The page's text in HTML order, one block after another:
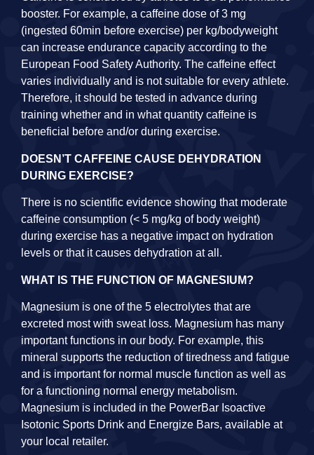
booster. For example, a caffeine dose of 3 mg
(ingested 60min before exercise) per kg/bodyweight
can increase endurance capacity according to the
European Food Safety Authority. The caffeine effect
varies individually and is not suitable for every athlete.
Therefore, it should be tested in advance during
training whether and in what quantity caffeine is
beneficial before and/or during exercise.
DOESN’T CAFFEINE CAUSE DEHYDRATION
DURING EXERCISE?
There is no scientific evidence showing that moderate
caffeine consumption (< 5 mg/kg of body weight)
during exercise has a negative impact on hydration
levels or that it causes dehydration at all.
WHAT IS THE FUNCTION OF MAGNESIUM?
Magnesium is one of the 5 electrolytes that are
excreted most with sweat loss. Magnesium has many
important functions in our body. For example, this
mineral supports the reduction of tiredness and fatigue
and is important for normal muscle function as well as
for a functioning normal energy metabolism.
Magnesium is included in the PowerBar Isoactive
Isotonic Sports Drink and Energize Bars, available at
your local retailer.